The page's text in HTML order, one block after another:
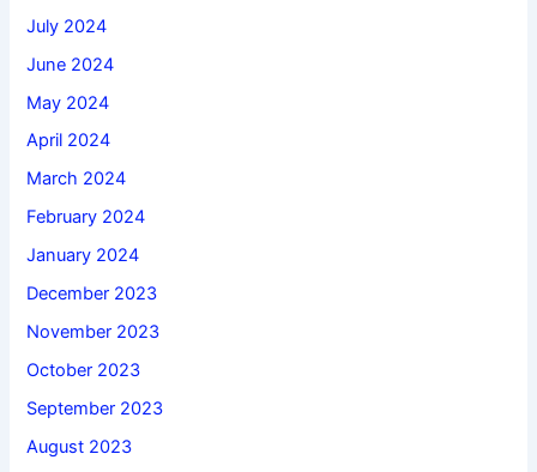
July 2024
June 2024
May 2024
April 2024
March 2024
February 2024
January 2024
December 2023
November 2023
October 2023
September 2023
August 2023